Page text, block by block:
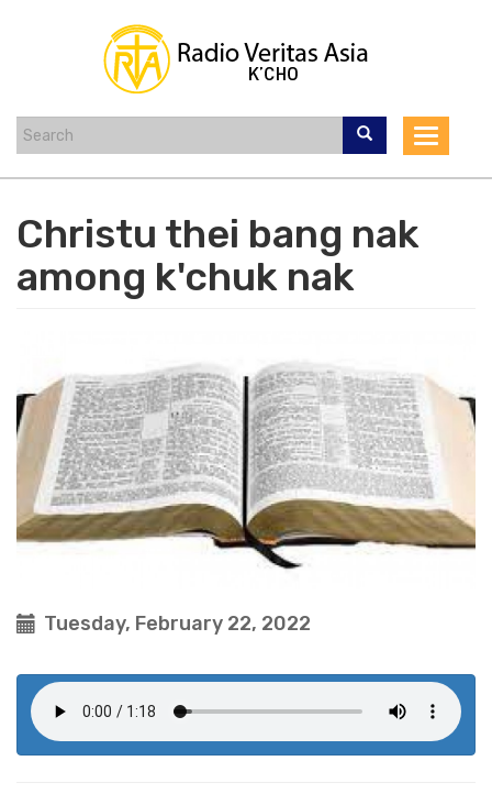
Toggle
Christu thei bang nak
among k'chuk nak
Tuesday, February 22, 2022